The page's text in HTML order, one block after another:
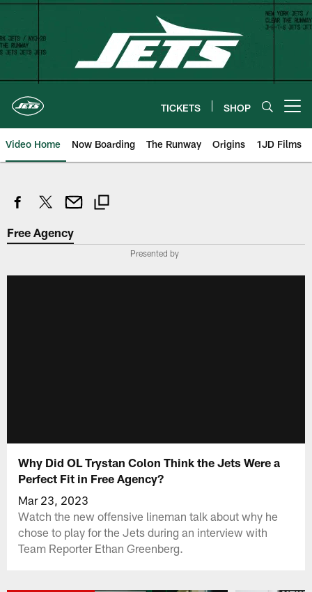
Skip
main
content
TICKETS SHOP
Video Home Now Boarding The Runway Origins 1JD Films
Free Agency
Presented by
Why Did OL Trystan Colon Think the Jets Were a
Perfect Fit in Free Agency?
Mar 23, 2023
Watch the new offensive lineman talk about why he
chose to play for the Jets during an interview with
Team Reporter Ethan Greenberg.